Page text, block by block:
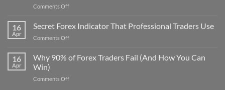
Comments Offon
Non-
That
16
Apr
Secret Forex Indicator That Professional Traders Use
Comments Offon
Forex
Professional
16
Apr
Why 90% of Forex Traders Fail (And How You Can
Win)
Comments Offon